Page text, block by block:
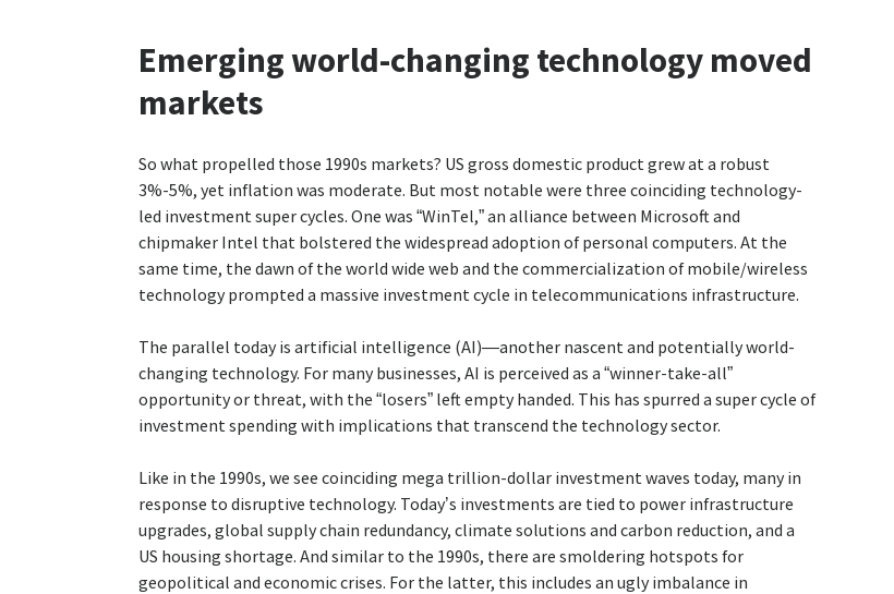
Emerging world-changing technology moved
markets
So what propelled those 1990s markets? US gross domestic product grew at a robust
3%-5%, yet inflation was moderate. But most notable were three coinciding technology-
led investment super cycles. One was “WinTel,” an alliance between Microsoft and
chipmaker Intel that bolstered the widespread adoption of personal computers. At the
same time, the dawn of the world wide web and the commercialization of mobile/wireless
technology prompted a massive investment cycle in telecommunications infrastructure.
The parallel today is artificial intelligence (AI)—another nascent and potentially world-
changing technology. For many businesses, AI is perceived as a “winner-take-all”
opportunity or threat, with the “losers” left empty handed. This has spurred a super cycle of
investment spending with implications that transcend the technology sector.
Like in the 1990s, we see coinciding mega trillion-dollar investment waves today, many in
response to disruptive technology. Today’s investments are tied to power infrastructure
upgrades, global supply chain redundancy, climate solutions and carbon reduction, and a
US housing shortage. And similar to the 1990s, there are smoldering hotspots for
geopolitical and economic crises. For the latter, this includes an ugly imbalance in